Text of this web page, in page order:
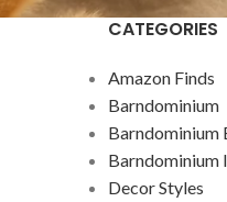
CATEGORIES
Amazon Finds
Barndominium
Barndominium
Barndominium
Decor Styles